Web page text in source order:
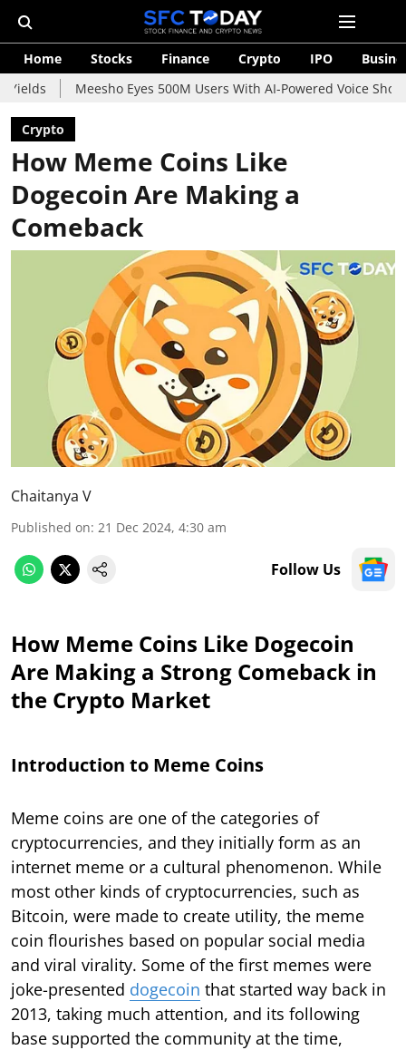
Home Stocks Finance Crypto IPO
Meesho Eyes 500M Users With AI-Powered Voice Shopping
Crypto
How Meme Coins Like
Dogecoin Are Making a
Comeback
Chaitanya V
Published on: 21 Dec 2024, 4:30 am
Follow Us
How Meme Coins Like Dogecoin
Are Making a Strong Comeback in
the Crypto Market
Introduction to Meme Coins
Meme coins are one of the categories of
cryptocurrencies, and they initially form as an
internet meme or a cultural phenomenon. While
most other kinds of cryptocurrencies, such as
Bitcoin, were made to create utility, the meme
coin flourishes based on popular social media
and viral virality. Some of the first memes were
joke-presented dogecoin that started way back in
2013, taking much attention, and its following
base supported the community at the time,